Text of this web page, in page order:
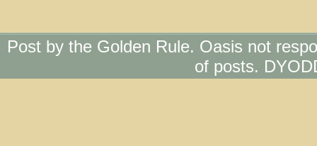
Post by the Golden Rule. Oasis not
of posts.